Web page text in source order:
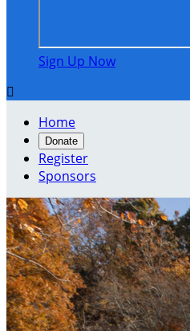
Sign Up Now

Home
Donate
Register
Sponsors